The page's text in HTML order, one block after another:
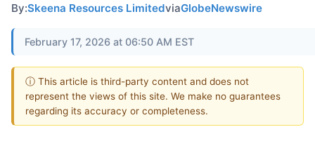
By:Skeena Resources LimitedviaGlobeNewswire
February 17, 2026 at 06:50 AM EST
ⓘ This article is third-party content and does not
represent the views of this site. We make no guarantees
regarding its accuracy or completeness.